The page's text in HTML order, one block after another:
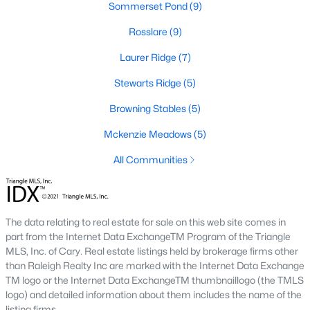
These properties are ideal for young professionals, retirees, or
prices generally range from $200,000 to $350,000.
4. Historic Homes
Wendell's rich history is reflected in its collection of beautifully
properties often feature unique architectural details, such as
wraparound porches, hardwood floors, and intricate moldings.
5. Luxury Homes
For those seeking upscale living, Wendell offers a variety of
luxury homes with high-end finishes, gourmet kitchens, and
on larger lots, providing privacy and scenic views.
Popular Neighborhoods in Wendell, NC
Wendell's neighborhoods each offer unique features and
amenities, catering to various preferences and lifestyles. Here
are some of the most sought-after areas:
Sommerset Pond(9)
Rosslare (9)
Laurer Ridge (7)
Stewarts Ridge (5)
Browning Stables(5)
Mckenzie Meadows(5)
All Communities
The data relating to real estate for sale on this web site comes in
part from the Internet Data ExchangeTM Program of the Triangle
MLS, Inc. of Cary. Real estate listings held by brokerage firms other
than Raleigh Realty Inc are marked with the Internet Data Exchange
TM logo or the Internet Data ExchangeTM thumbnaillogo (the TMLS
logo) and detailed information about them includes the name of the